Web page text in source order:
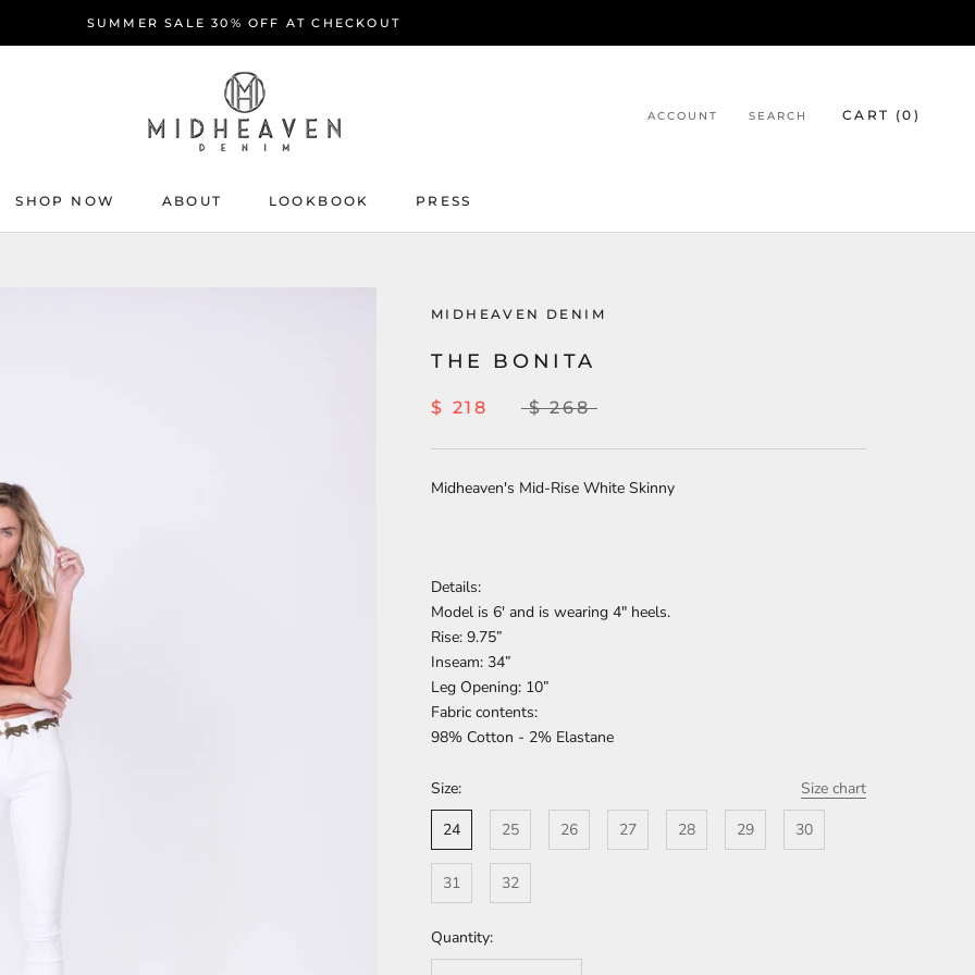
SUMMER SALE 30% OFF AT CHECKOUT
SHOP NOW
ABOUT
LOOKBOOK
PRESS
ACCOUNT SEARCH CART (0 )
MIDHEAVEN DENIM
THE BONITA
$ 218 $ 268
Midheaven's Mid-Rise White Skinny
Details:
Model is 6' and is wearing 4" heels.
Rise: 9.75”
Inseam: 34”
Leg Opening: 10”
Fabric contents:
98% Cotton - 2% Elastane
Size:
Size chart
24
25 26 27 28 29 30
31 32
Quantity: